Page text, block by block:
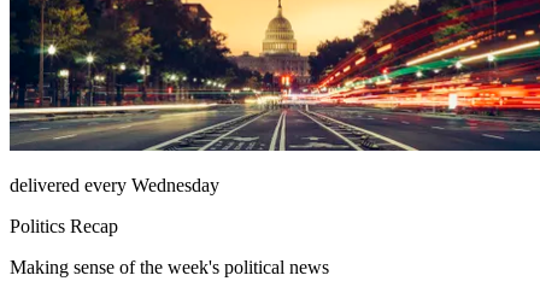
delivered every Wednesday
Politics Recap
Making sense of the week's political news